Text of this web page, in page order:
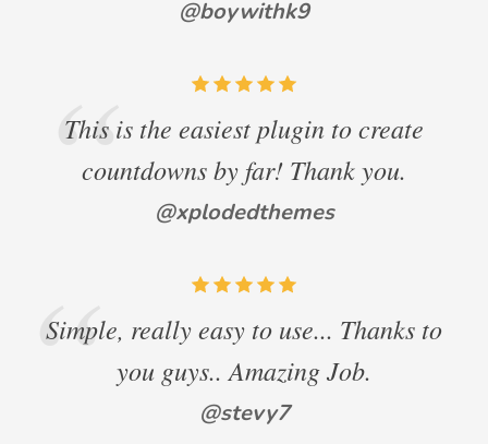
@boywithk9
This is the easiest plugin to create
countdowns by far! Thank you.
@xplodedthemes
Simple, really easy to use... Thanks to
you guys.. Amazing Job.
@stevy7